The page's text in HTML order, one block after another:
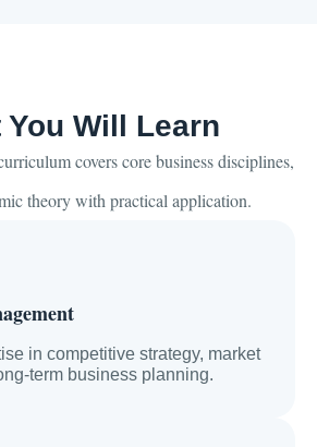
You Will Learn
covers core business disciplines,
theory with practical application.
in competitive strategy, market
term business planning.